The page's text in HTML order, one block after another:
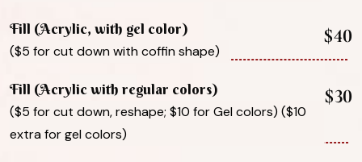
Fill (Acrylic, with gel color)
($5 for cut down with coffin shape)
$40
Fill (Acrylic with regular colors)
($5 for cut down, reshape; $10 for Gel colors) ($10
extra for gel colors)
$30